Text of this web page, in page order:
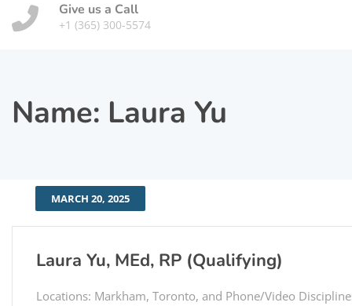
Give us a Call
+1 (365) 300-5574
Name: Laura Yu
MARCH 20, 2025
Laura Yu, MEd, RP (Qualifying)
Locations: Markham, Toronto, and Phone/Video